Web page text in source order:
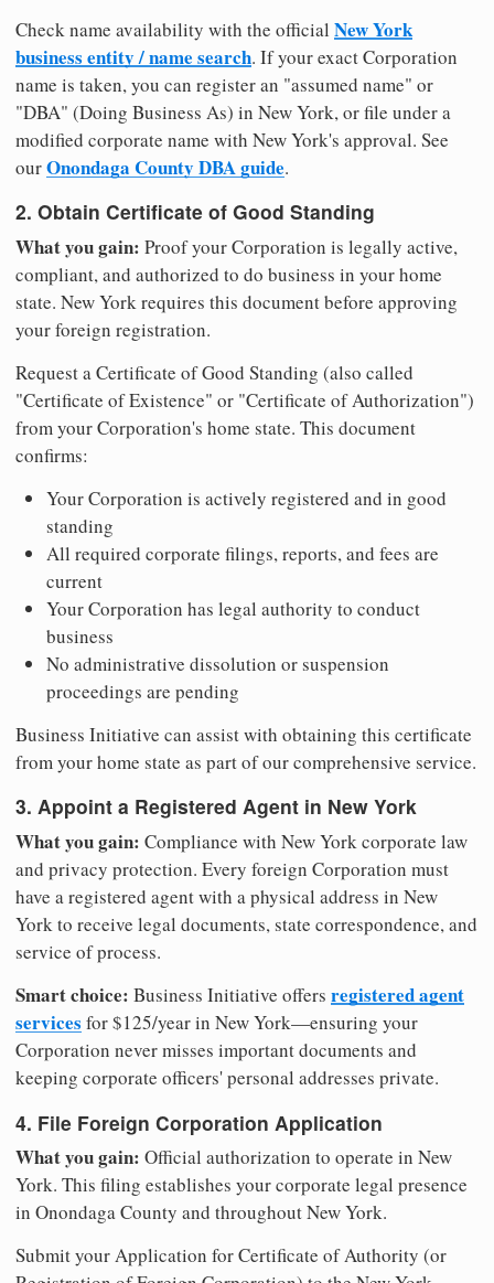
Check name availability with the official New York
business entity / name search. If your exact Corporation
name is taken, you can register an "assumed name" or
"DBA" (Doing Business As) in New York, or file under a
modified corporate name with New York's approval. See
ourOnondaga County DBA guide.
2. Obtain Certificate of Good Standing
What you gain: Proof your Corporation is legally active,
compliant, and authorized to do business in your home
state. New York requires this document before approving
your foreign registration.
Request a Certificate of Good Standing (also called
"Certificate of Existence" or "Certificate of Authorization")
from your Corporation's home state. This document
confirms:
Your Corporation is actively registered and in good
standing
All required corporate filings, reports, and fees are
current
Your Corporation has legal authority to conduct
business
No administrative dissolution or suspension
proceedings are pending
Business Initiative can assist with obtaining this certificate
from your home state as part of our comprehensive service.
3. Appoint a Registered Agent in New York
What you gain: Compliance with New York corporate law
and privacy protection. Every foreign Corporation must
have a registered agent with a physical address in New
York to receive legal documents, state correspondence, and
service of process.
Smart choice: Business Initiative offers registered agent
services for $125/year in New York—ensuring your
Corporation never misses important documents and
keeping corporate officers' personal addresses private.
4. File Foreign Corporation Application
What you gain: Official authorization to operate in New
York. This filing establishes your corporate legal presence
in Onondaga County and throughout New York.
Submit your Application for Certificate of Authority (or